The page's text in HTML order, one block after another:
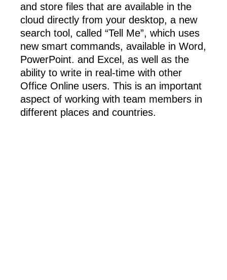
and store files that are available in the
cloud directly from your desktop, a new
search tool, called “Tell Me”, which uses
new smart commands, available in Word,
PowerPoint. and Excel, as well as the
ability to write in real-time with other
Office Online users. This is an important
aspect of working with team members in
different places and countries.